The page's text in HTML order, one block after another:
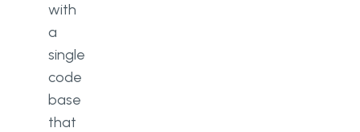
with
a
single
code
base
that